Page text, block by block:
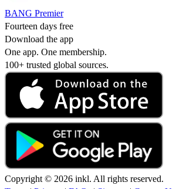
BANG Premier
Fourteen days free
Download the app
One app. One membership.
100+ trusted global sources.
Copyright © 2026 inkl. All rights reserved.